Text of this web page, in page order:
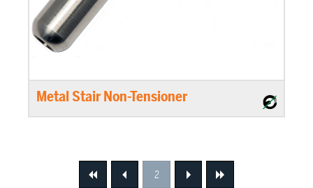
Metal Stair Non-Tensioner
First Previous2 Next Next